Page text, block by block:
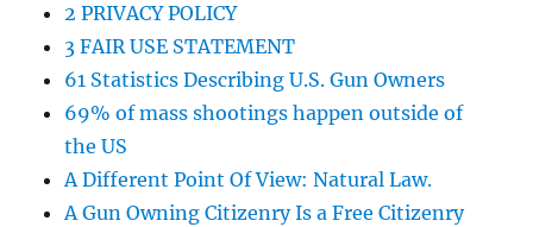
2 PRIVACY POLICY
3 FAIR USE STATEMENT
61 Statistics Describing U.S. Gun Owners
69% of mass shootings happen outside of
the US
A Different Point Of View: Natural Law.
A Gun Owning Citizenry Is a Free Citizenry